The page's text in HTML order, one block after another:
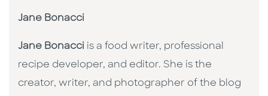
Jane Bonacci
Jane Bonacci is a food writer, professional
recipe developer, and editor. She is the
creator, writer, and photographer of the blog